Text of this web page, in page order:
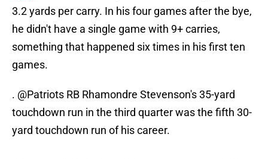
3.2 yards per carry. In his four games after the bye,
he didn't have a single game with 9+ carries,
something that happened six times in his first ten
games.
. @Patriots RB Rhamondre Stevenson's 35-yard
touchdown run in the third quarter was the fifth 30-
yard touchdown run of his career.